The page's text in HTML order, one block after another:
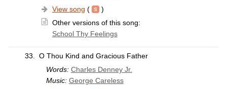
View song (
)
Other versions of this song:
School Thy Feelings
33.
O Thou Kind and Gracious Father
Words: Charles Denney Jr.
Music: George Careless